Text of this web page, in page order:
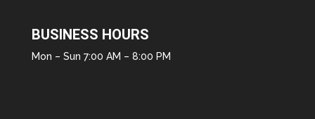
BUSINESS HOURS
Mon – Sun 7:00 AM – 8:00 PM